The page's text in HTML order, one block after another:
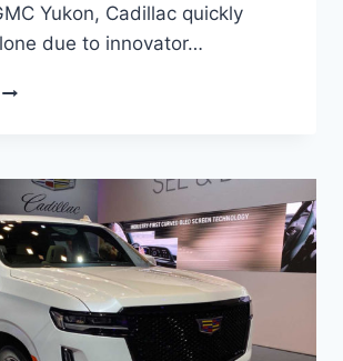
Yukon, Cadillac quickly
due to innovator…
2022